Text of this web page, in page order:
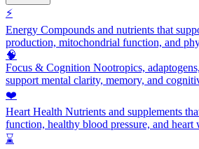
⚡
Energy Compounds and nutrients that
production, mitochondrial function, and
🧠
Focus & Cognition Nootropics,
support mental clarity, memory, and
❤️
Heart Health Nutrients and supplements
function, healthy blood pressure, and heart
⌛